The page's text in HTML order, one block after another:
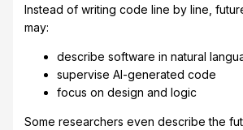
Instead of writing code line by line,
may:
describe software in natural
supervise AI-generated code
focus on design and logic
Some researchers even describe the